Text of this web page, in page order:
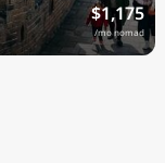
$1,175
/mo nomad